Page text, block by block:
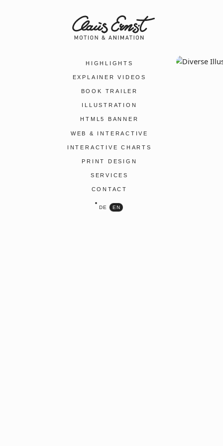
HIGHLIGHTS
EXPLAINER VIDEOS
BOOK TRAILER
ILLUSTRATION
HTML5 BANNER
WEB & INTERACTIVE
INTERACTIVE CHARTS
PRINT DESIGN
SERVICES
CONTACT
DE EN